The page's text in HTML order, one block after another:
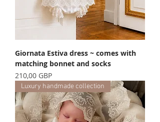
Giornata Estiva dress ~ comes with
matching bonnet and socks
Precio
210,00 GBP
Luxury handmade collection